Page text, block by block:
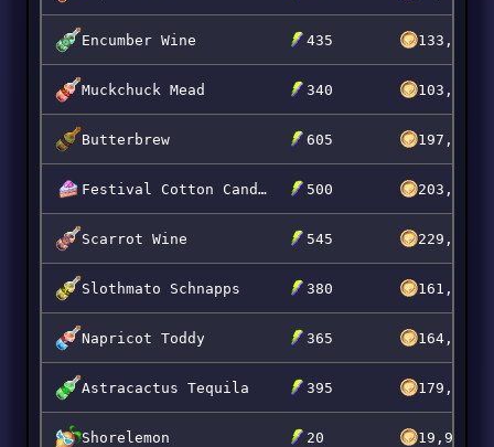
Encumber Wine 435 133,020
Muckchuck Mead 340 103,996
Butterbrew 605 197,995
Festival Cotton Candy Cake 500 203,199
Scarrot Wine 545 229,899
Slothmato Schnapps 380 161,509
Napricot Toddy 365 164,399
Astracactus Tequila 395 179,889
Shorelemon 20 19,996